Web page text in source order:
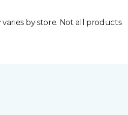
by store. Not all products